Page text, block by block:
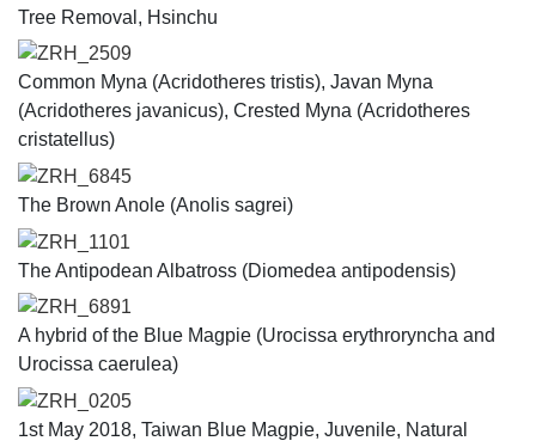
Tree Removal, Hsinchu
ZRH_2509
Common Myna (Acridotheres tristis), Javan Myna
(Acridotheres javanicus), Crested Myna (Acridotheres
cristatellus)
ZRH_6845
The Brown Anole (Anolis sagrei)
ZRH_1101
The Antipodean Albatross (​​Diomedea antipodensis)
ZRH_6891
A hybrid of the Blue Magpie (​Urocissa erythroryncha and
Urocissa caerulea​​)
ZRH_0205
1st May 2018, Taiwan Blue Magpie, Juvenile, Natural